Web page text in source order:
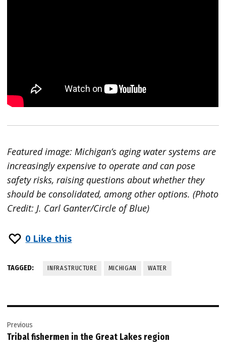
Featured image: Michigan’s aging water systems are
increasingly expensive to operate and can pose
safety risks, raising questions about whether they
should be consolidated, among other options. (Photo
Credit: J. Carl Ganter/Circle of Blue)
0 Like this
TAGGED: INFRASTRUCTURE MICHIGAN WATER
navigation
Previous
Tribal fishermen in the Great Lakes region